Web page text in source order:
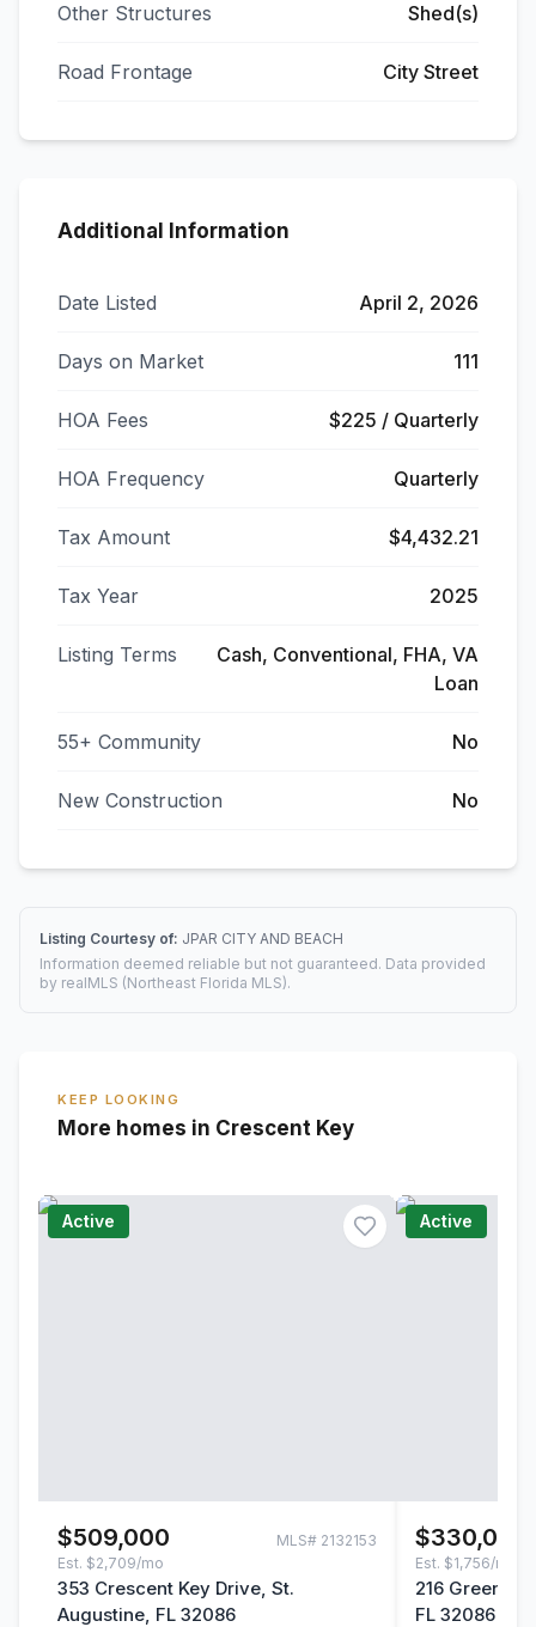
Other Structures Shed(s)
Road Frontage City Street
Additional Information
Date Listed April 2, 2026
Days on Market 111
HOA Fees $225 / Quarterly
HOA Frequency Quarterly
Tax Amount $4,432.21
Tax Year 2025
Listing Terms
Cash, Conventional, FHA, VA
Loan
55+ Community No
New Construction No
Listing Courtesy of: JPAR CITY AND BEACH
Information deemed reliable but not guaranteed. Data provided
by realMLS (Northeast Florida MLS).
KEEP LOOKING
More homes in Crescent Key
Active
$509,000 MLS# 2132153
Est. $2,709/mo
353 Crescent Key Drive, St.
Augustine, FL 32086
Active
$330,000
Est. $1,756/mo
216 Green
FL 32086